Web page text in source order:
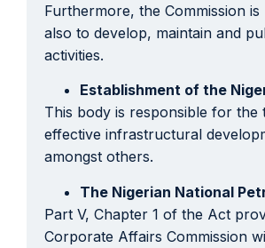
Furthermore, the Commission
also to develop, maintain and
activities.
Establishment of the
This body is responsible for the
effective infrastructural
amongst others.
The Nigerian National
Part V, Chapter 1 of the Act
Corporate Affairs Commission